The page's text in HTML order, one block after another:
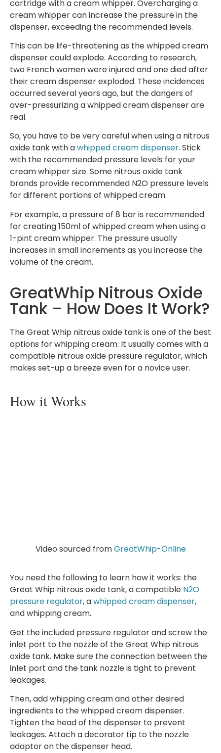
cartridge with a cream whipper. Overcharging a
cream whipper can increase the pressure in the
dispenser, exceeding the recommended levels.
This can be life-threatening as the whipped cream
dispenser could explode. According to research,
two French women were injured and one died after
their cream dispenser exploded. These incidences
occurred several years ago, but the dangers of
over-pressurizing a whipped cream dispenser are
real.
So, you have to be very careful when using a nitrous
oxide tank with awhipped cream dispenser. Stick
with the recommended pressure levels for your
cream whipper size. Some nitrous oxide tank
brands provide recommended N2O pressure levels
for different portions of whipped cream.
For example, a pressure of 8 bar is recommended
for creating 150ml of whipped cream when using a
1-pint cream whipper. The pressure usually
increases in small increments as you increase the
volume of the cream.
GreatWhip Nitrous Oxide
Tank – How Does It Work?
The Great Whip nitrous oxide tank is one of the best
options for whipping cream. It usually comes with a
compatible nitrous oxide pressure regulator, which
makes set-up a breeze even for a novice user.
How it Works
Video sourced fromGreatWhip-Online
You need the following to learn how it works: the
Great Whip nitrous oxide tank, a compatible N2O
pressure regulator, awhipped cream dispenser,
and whipping cream.
Get the included pressure regulator and screw the
inlet port to the nozzle of the Great Whip nitrous
oxide tank. Make sure the connection between the
inlet port and the tank nozzle is tight to prevent
leakages.
Then, add whipping cream and other desired
ingredients to the whipped cream dispenser.
Tighten the head of the dispenser to prevent
leakages. Attach a decorator tip to the nozzle
adaptor on the dispenser head.